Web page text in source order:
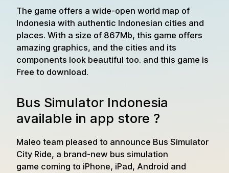
The game offers a wide-open world map of
Indonesia with authentic Indonesian cities and
places. With a size of 867Mb, this game offers
amazing graphics, and the cities and its
components look beautiful too. and this game is
Free to download.
Bus Simulator Indonesia
available in app store ?
Maleo team pleased to announce Bus Simulator
City Ride, a brand-new bus simulation
game coming to iPhone, iPad, Android and